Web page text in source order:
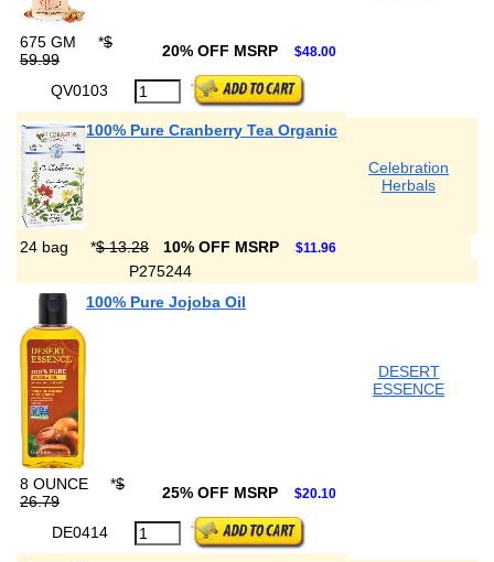
675 GM *$
59.99
20% OFF MSRP $48.00
QV0103
100% Pure Cranberry Tea Organic
Celebration
Herbals
24 bag *$ 13.28 10% OFF MSRP $11.96
P275244
100% Pure Jojoba Oil
DESERT
ESSENCE
8 OUNCE *$
26.79
25% OFF MSRP $20.10
DE0414